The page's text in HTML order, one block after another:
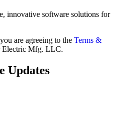
innovative software solutions for
are agreeing to the Terms &
Electric Mfg. LLC.
Updates